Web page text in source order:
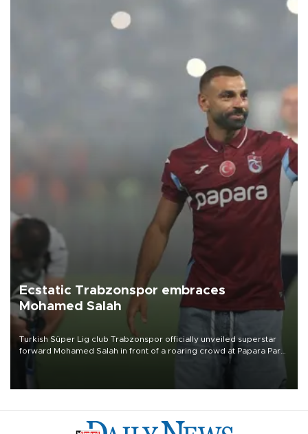
Ecstatic Trabzonspor embraces
Mohamed Salah
Turkish Süper Lig club Trabzonspor officially unveiled superstar
forward Mohamed Salah in front of a roaring crowd at Papara Park